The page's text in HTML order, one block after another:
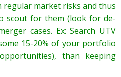
market risks and thus
scout for them (look for de-
cases. Ex: Search UTV
15-20% of your portfolio
than keeping